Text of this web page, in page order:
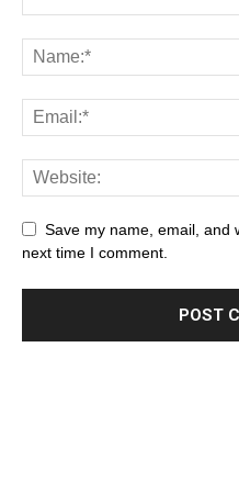
Save my name, email, and
next time I comment.